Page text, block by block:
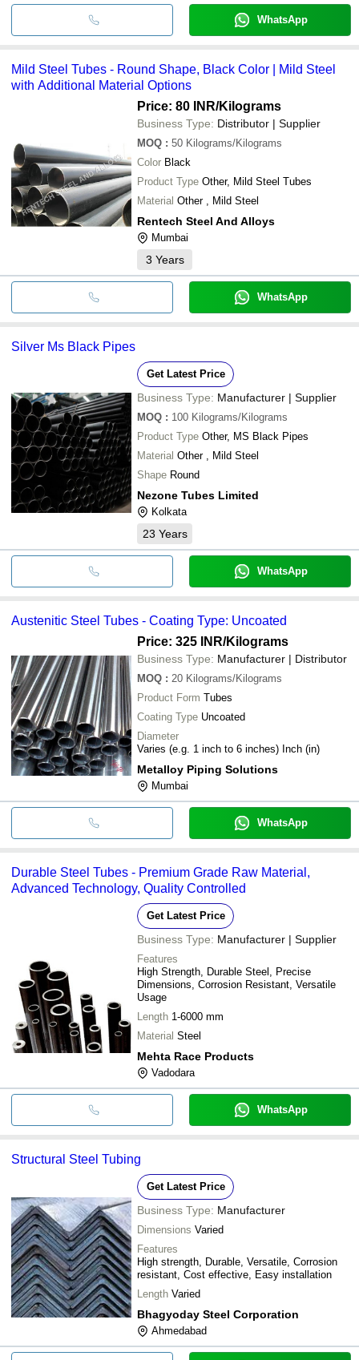
WhatsApp
Mild Steel Tubes - Round Shape, Black Color | Mild Steel
with Additional Material Options
Price: 80 INR/Kilograms
Business Type: Distributor | Supplier
MOQ : 50 Kilograms/Kilograms
Color Black
Product Type Other, Mild Steel Tubes
Material Other , Mild Steel
Rentech Steel And Alloys
Mumbai
3 Years
WhatsApp
Silver Ms Black Pipes
Get Latest Price
Business Type: Manufacturer | Supplier
MOQ : 100 Kilograms/Kilograms
Product Type Other, MS Black Pipes
Material Other , Mild Steel
Shape Round
Nezone Tubes Limited
Kolkata
23 Years
WhatsApp
Austenitic Steel Tubes - Coating Type: Uncoated
Price: 325 INR/Kilograms
Business Type: Manufacturer | Distributor
MOQ : 20 Kilograms/Kilograms
Product Form Tubes
Coating Type Uncoated
Diameter
Varies (e.g. 1 inch to 6 inches) Inch (in)
Metalloy Piping Solutions
Mumbai
WhatsApp
Durable Steel Tubes - Premium Grade Raw Material,
Advanced Technology, Quality Controlled
Get Latest Price
Business Type: Manufacturer | Supplier
Features
High Strength, Durable Steel, Precise
Dimensions, Corrosion Resistant, Versatile
Usage
Length 1-6000 mm
Material Steel
Mehta Race Products
Vadodara
WhatsApp
Structural Steel Tubing
Get Latest Price
Business Type: Manufacturer
Dimensions Varied
Features
High strength, Durable, Versatile, Corrosion
resistant, Cost effective, Easy installation
Length Varied
Bhagyoday Steel Corporation
Ahmedabad